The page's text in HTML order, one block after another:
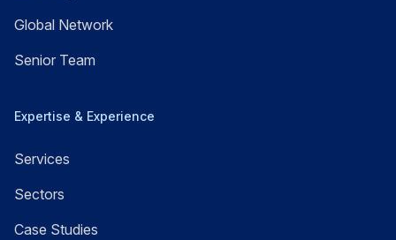
Global Network
Senior Team
Expertise & Experience
Services
Sectors
Case Studies